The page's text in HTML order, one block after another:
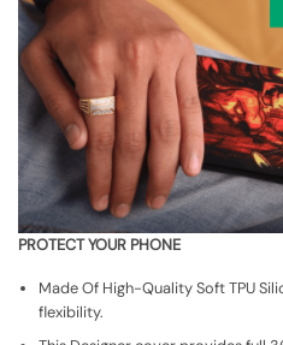
PROTECT YOUR PHONE
Made Of High-Quality Soft TPU
flexibility.